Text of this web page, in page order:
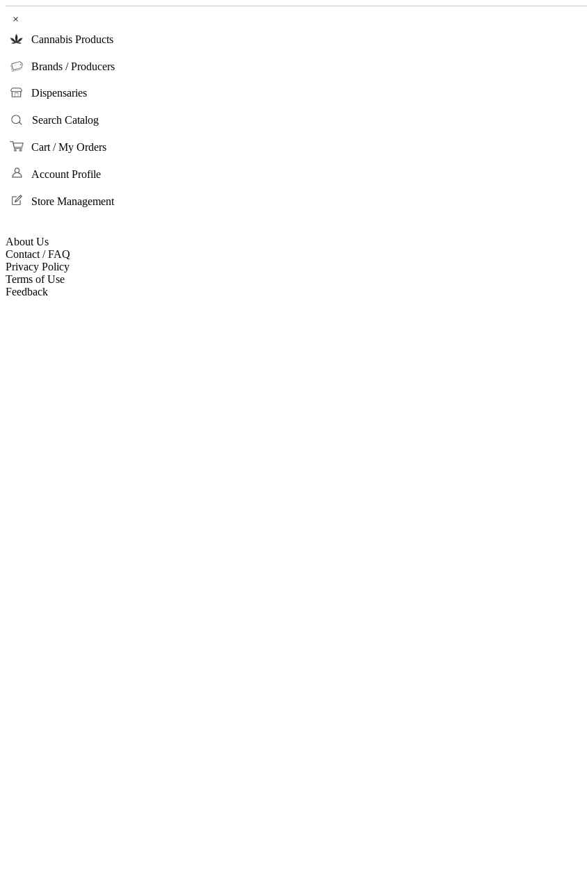
×
Cannabis Products
Brands / Producers
Dispensaries
Search Catalog
Cart / My Orders
Account Profile
Store Management
About Us
Contact / FAQ
Privacy Policy
Terms of Use
Feedback